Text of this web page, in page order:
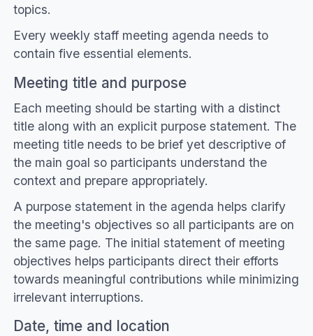
topics.
Every weekly staff meeting agenda needs to
contain five essential elements.
Meeting title and purpose
Each meeting should be starting with a distinct
title along with an explicit purpose statement. The
meeting title needs to be brief yet descriptive of
the main goal so participants understand the
context and prepare appropriately.
A purpose statement in the agenda helps clarify
the meeting's objectives so all participants are on
the same page. The initial statement of meeting
objectives helps participants direct their efforts
towards meaningful contributions while minimizing
irrelevant interruptions.
Date, time and location